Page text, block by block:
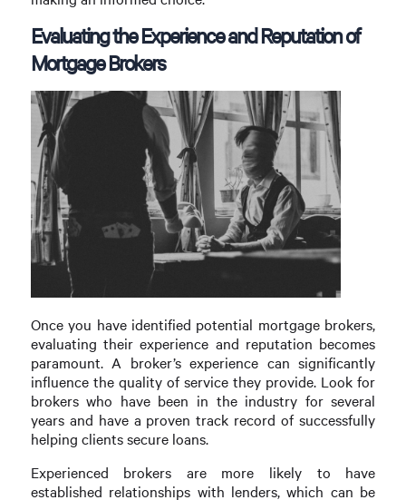
Evaluating the Experience and Reputation of
Mortgage Brokers
Once you have identified potential mortgage brokers,
evaluating their experience and reputation becomes
paramount. A broker’s experience can significantly
influence the quality of service they provide. Look for
brokers who have been in the industry for several
years and have a proven track record of successfully
helping clients secure loans.
Experienced brokers are more likely to have
established relationships with lenders, which can be